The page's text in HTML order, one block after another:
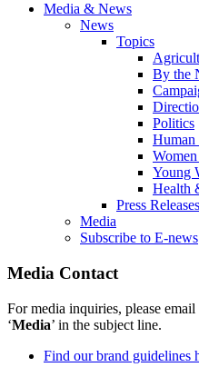
Media & News
News
Topics
By the
Politics
Human
Young
Health
Press Releases
Media
Subscribe to E-news
Media Contact
For media inquiries, please email
‘Media’ in the subject line.
Find our brand guidelines